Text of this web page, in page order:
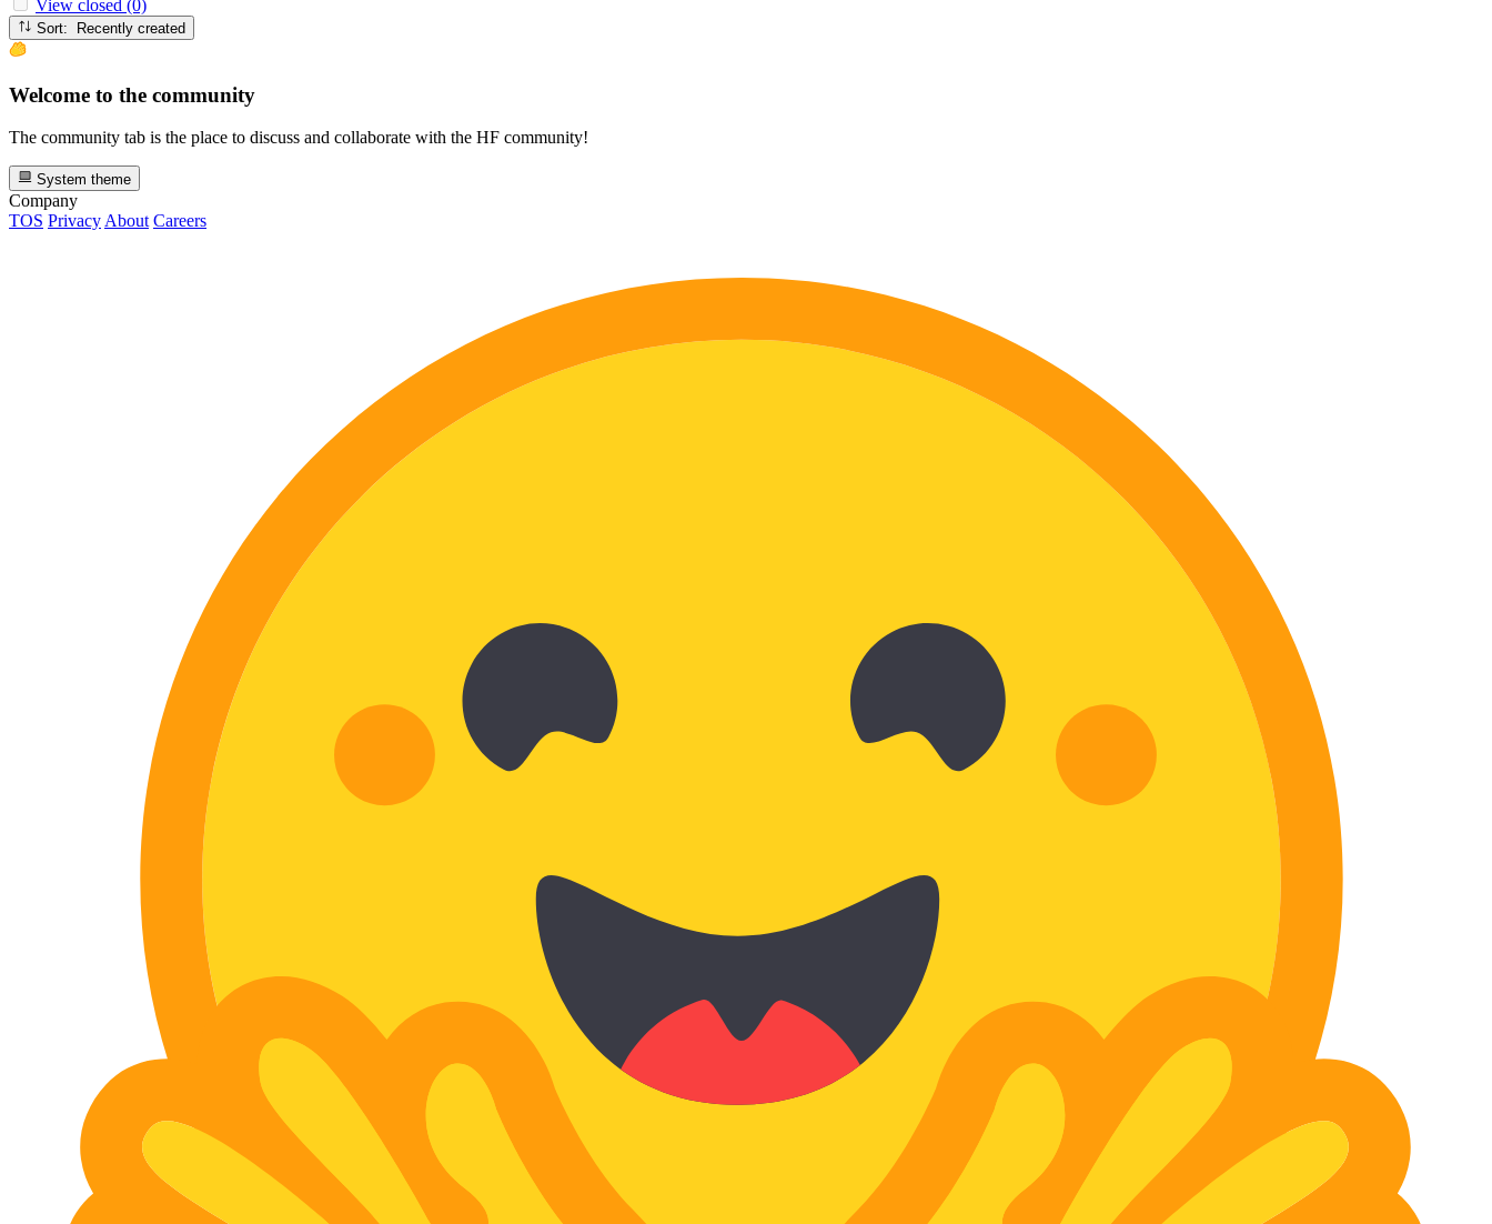
View closed (0)
Sort: Recently created
Welcome to the community
The community tab is the place to discuss and collaborate with the HF community!
System theme
Company
TOS Privacy About Careers